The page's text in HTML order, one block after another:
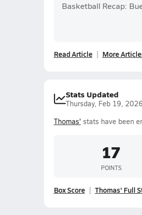
Basketball Recap:
Read Article More
Stats Updated
Thursday, Feb 19, 2026
Thomas' stats have been
17
POINTS
Box Score Thomas' Full